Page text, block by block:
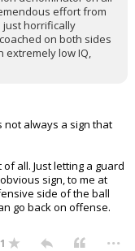
effort from
just horrifically
on both sides
extremely low IQ,
always a sign that
all. Just letting a guard
sign, to me at
side of the ball
go back on offense.
1 ...